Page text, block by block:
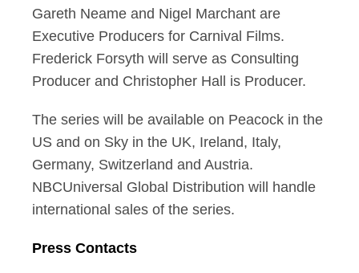
Gareth Neame and Nigel Marchant are
Executive Producers for Carnival Films.
Frederick Forsyth will serve as Consulting
Producer and Christopher Hall is Producer.
The series will be available on Peacock in the
US and on Sky in the UK, Ireland, Italy,
Germany, Switzerland and Austria.
NBCUniversal Global Distribution will handle
international sales of the series.
Press Contacts